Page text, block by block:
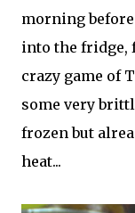
morning
into the fridge,
crazy game of
some very
frozen but
heat...